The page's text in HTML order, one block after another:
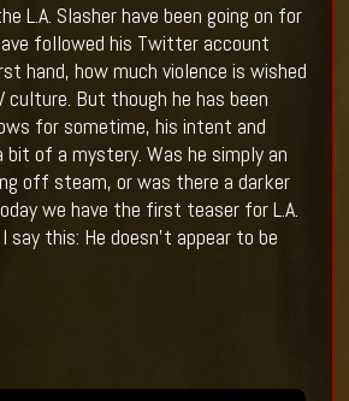
L.A. Slasher have been going on for
followed his Twitter account
hand, how much violence is wished
culture. But though he has been
for sometime, his intent and
bit of a mystery. Was he simply an
off steam, or was there a darker
we have the first teaser for L.A.
say this: He doesn't appear to be